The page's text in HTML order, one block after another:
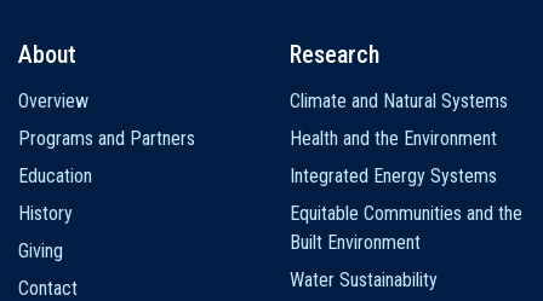
navigation
About
Overview
Programs and Partners
Education
History
Giving
Contact
Research
Climate and Natural Systems
Health and the Environment
Integrated Energy Systems
Equitable Communities and the
Built Environment
Water Sustainability